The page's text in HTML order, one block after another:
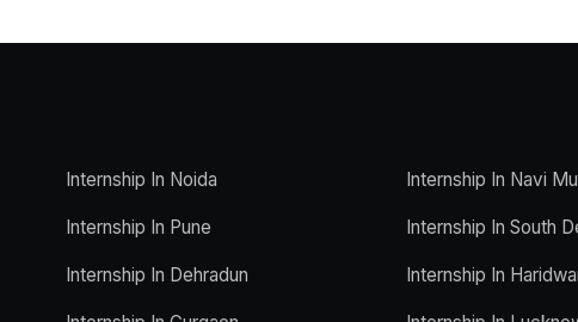
Internship In Noida
Internship In Pune
Internship In Dehradun
Internship In Navi
Internship In South
Internship In